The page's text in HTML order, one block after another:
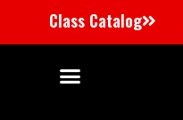
Class Catalog